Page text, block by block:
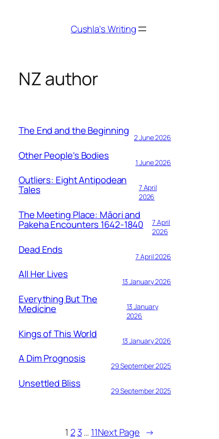
Cushla's Writing
NZ author
The End and the Beginning
2 June 2026
Other People’s Bodies
1 June 2026
Outliers: Eight Antipodean
Tales
7 April
2026
The Meeting Place: Māori and
Pakeha Encounters 1642-1840
7 April
2026
Dead Ends
7 April 2026
All Her Lives
13 January 2026
Everything But The
Medicine
13 January
2026
Kings of This World
13 January 2026
A Dim Prognosis
29 September 2025
Unsettled Bliss
29 September 2025
1 2 3… 11Next Page →